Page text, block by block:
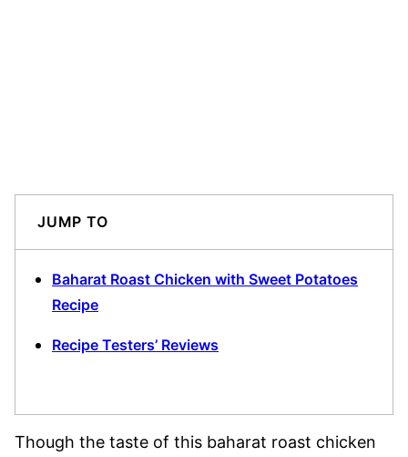
JUMP TO
Baharat Roast Chicken with Sweet Potatoes
Recipe
Recipe Testers’ Reviews
Though the taste of this baharat roast chicken